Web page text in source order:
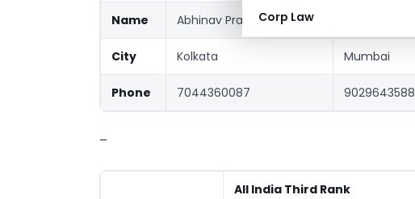
Corp Law
Name Abhinav Prakash Mishra
City Kolkata Mumbai
Phone 7044360087 9029643588
–
All India Third Rank